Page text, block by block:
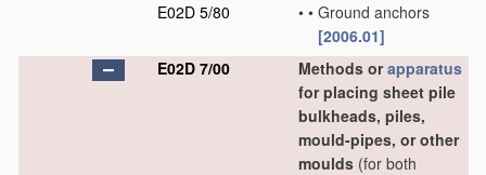
E02D 5/80
• • Ground anchors
[2006.01]
E02D 7/00
Methods orapparatus
for placing sheet pile
bulkheads, piles,
mould-pipes, or other
moulds (for both